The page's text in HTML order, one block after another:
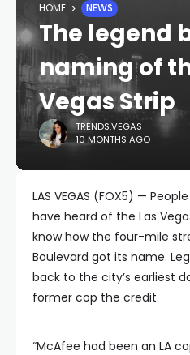
HOME NEWS
The legend
naming of
Vegas Strip
TRENDS.VEGAS
10 MONTHS AGO
LAS VEGAS (FOX5) —
have heard of the Las
know how the four-mile
Boulevard got its name.
back to the city’s earliest
former cop the credit.
“McAfee had been an LA